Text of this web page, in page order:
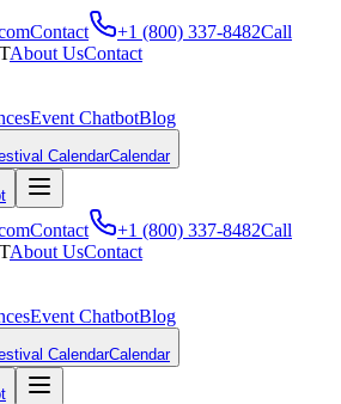
Contact +1 (800) 337-8482Call
About UsContact
Event ChatbotBlog
CalendarCalendar
Contact +1 (800) 337-8482Call
About UsContact
Event ChatbotBlog
CalendarCalendar